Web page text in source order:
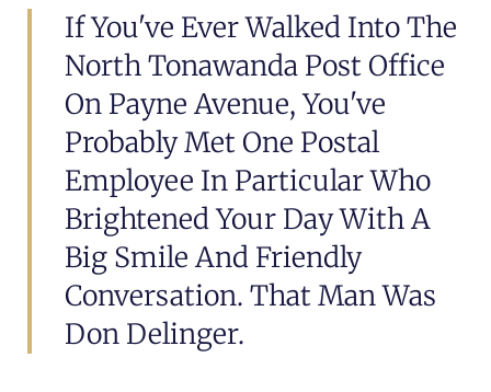
If You've Ever Walked Into The
North Tonawanda Post Office
On Payne Avenue, You've
Probably Met One Postal
Employee In Particular Who
Brightened Your Day With A
Big Smile And Friendly
Conversation. That Man Was
Don Delinger.